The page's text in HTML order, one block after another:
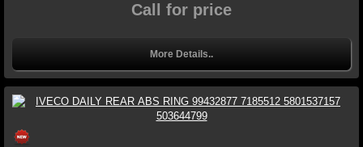
Call for price
More Details..